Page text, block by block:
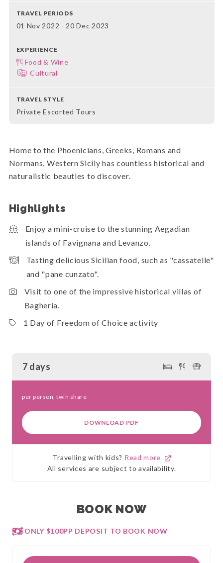
TRAVEL PERIODS
01 Nov 2022 - 20 Dec 2023
EXPERIENCE
Food & Wine
Cultural
TRAVEL STYLE
Private Escorted Tours
Home to the Phoenicians, Greeks, Romans and
Normans, Western Sicily has countless historical and
naturalistic beauties to discover.
Highlights
Enjoy a mini-cruise to the stunning Aegadian
islands of Favignana and Levanzo.
Tasting delicious Sicilian food, such as "cassatelle"
and "pane cunzato".
Visit to one of the impressive historical villas of
Bagheria.
1 Day of Freedom of Choice activity
7 days
per person, twin share
DOWNLOAD PDF
Travelling with kids? Read more
All services are subject to availability.
BOOK NOW
ONLY $100PP DEPOSIT TO BOOK NOW